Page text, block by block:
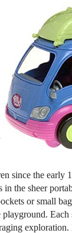
since the early
the sheer
or small